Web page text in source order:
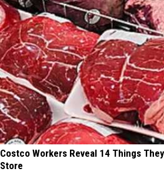
Costco Workers Reveal 14 Things
Store